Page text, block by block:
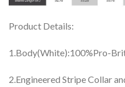
Product Details:
1.Body(White):100%Pro-
2.Engineered Stripe Collar